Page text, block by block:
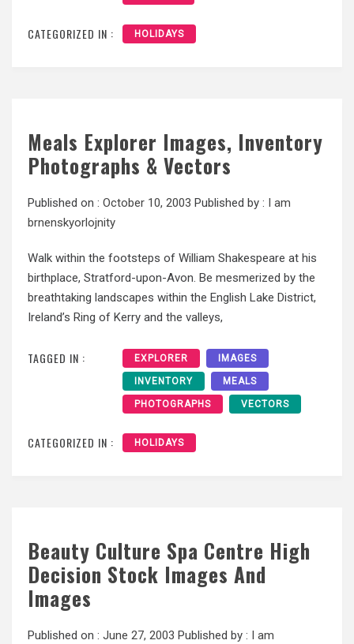
CATEGORIZED IN : HOLIDAYS
Meals Explorer Images, Inventory
Photographs & Vectors
Published on : October 10, 2003 Published by : I am
brnenskyorlojnity
Walk within the footsteps of William Shakespeare at his
birthplace, Stratford-upon-Avon. Be mesmerized by the
breathtaking landscapes within the English Lake District,
Ireland’s Ring of Kerry and the valleys,
TAGGED IN : EXPLORER IMAGES
INVENTORY MEALS
PHOTOGRAPHS VECTORS
CATEGORIZED IN : HOLIDAYS
Beauty Culture Spa Centre High
Decision Stock Images And
Images
Published on : June 27, 2003 Published by : I am